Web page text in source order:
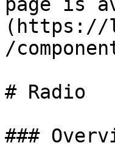
(https://
/
# Radio
###